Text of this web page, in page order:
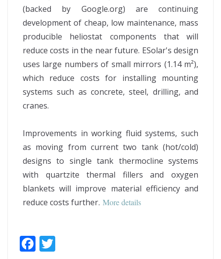
(backed by Google.org) are continuing
development of cheap, low maintenance, mass
producible heliostat components that will
reduce costs in the near future. ESolar's design
uses large numbers of small mirrors (1.14 m²),
which reduce costs for installing mounting
systems such as concrete, steel, drilling, and
cranes.
Improvements in working fluid systems, such
as moving from current two tank (hot/cold)
designs to single tank thermocline systems
with quartzite thermal fillers and oxygen
blankets will improve material efficiency and
reduce costs further. More details
F